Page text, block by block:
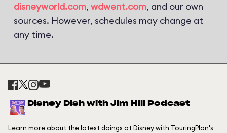
disneyworld.com, wdwent.com, and our own
sources. However, schedules may change at
any time.
Disney Dish with Jim Hill Podcast
Learn more about the latest doings at Disney with TouringPlan's